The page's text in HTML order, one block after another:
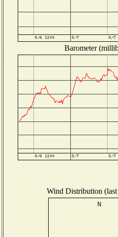
Barometer
Wind Distribution